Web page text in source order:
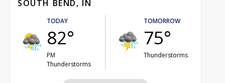
SOUTH BEND, IN
TODAY
82°
PM
Thunderstorms
TOMORROW
75°
Thunderstorms